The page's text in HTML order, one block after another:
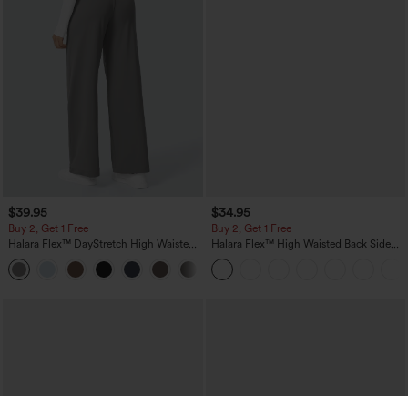
$39.95
Buy 2, Get 1 Free
Halara Flex™ DayStretch High Waisted
Pocket Straight Leg Work Pants
$34.95
Buy 2, Get 1 Free
Halara Flex™ High Waisted Back Side
Pocket Slight Flare Work Pants